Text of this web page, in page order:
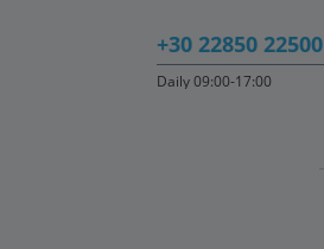
+30 22850 22500
Daily 09:00-17:00